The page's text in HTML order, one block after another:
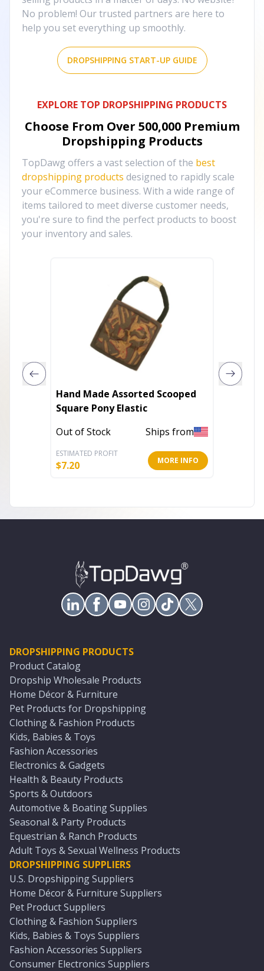
No problem! Our trusted partners are here to
help you set everything up smoothly.
DROPSHIPPING START-UP GUIDE
EXPLORE TOP DROPSHIPPING PRODUCTS
Choose From Over 500,000 Premium
Dropshipping Products
TopDawg offers a vast selection of the best
dropshipping products designed to rapidly scale
your eCommerce business. With a wide range of
items tailored to meet diverse customer needs,
you're sure to find the perfect products to boost
your inventory and sales.
Hand Made Assorted Scooped
Square Pony Elastic
Out of Stock
Ships from
ESTIMATED PROFIT
$7.20 MORE INFO
DROPSHIPPING PRODUCTS
Product Catalog
Dropship Wholesale Products
Home Décor & Furniture
Pet Products for Dropshipping
Clothing & Fashion Products
Kids, Babies & Toys
Fashion Accessories
Electronics & Gadgets
Health & Beauty Products
Sports & Outdoors
Automotive & Boating Supplies
Seasonal & Party Products
Equestrian & Ranch Products
Adult Toys & Sexual Wellness Products
DROPSHIPPING SUPPLIERS
U.S. Dropshipping Suppliers
Home Décor & Furniture Suppliers
Pet Product Suppliers
Clothing & Fashion Suppliers
Kids, Babies & Toys Suppliers
Fashion Accessories Suppliers
Consumer Electronics Suppliers